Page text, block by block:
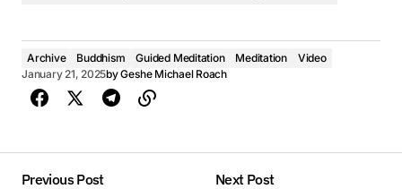
音频
00:00
音频
00:00
Archive Buddhism Guided Meditation Meditation
Video
January 21, 2025byGeshe Michael Roach
Previous Post
Next Post